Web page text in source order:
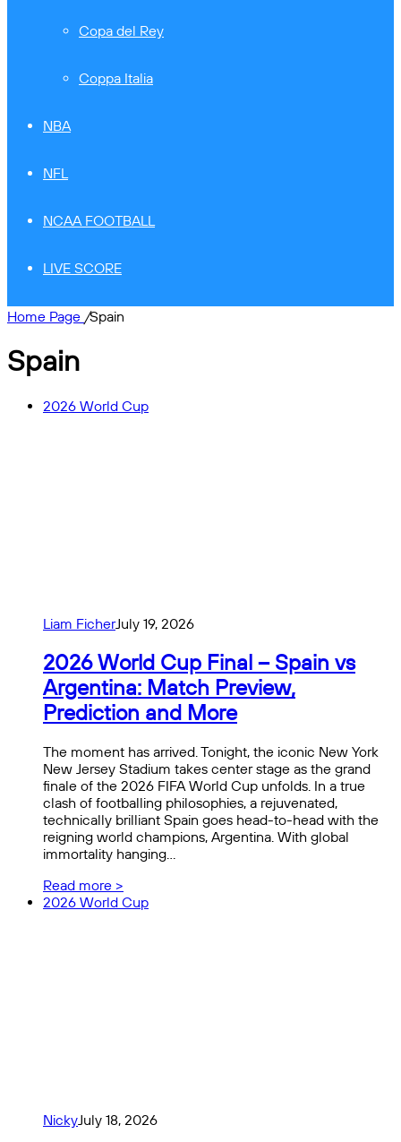
Copa del Rey
Coppa Italia
NBA
NFL
NCAA FOOTBALL
LIVE SCORE
Home Page /Spain
Spain
2026 World Cup
Liam FicherJuly 19, 2026
2026 World Cup Final – Spain vs
Argentina: Match Preview,
Prediction and More
The moment has arrived. Tonight, the iconic New York
New Jersey Stadium takes center stage as the grand
finale of the 2026 FIFA World Cup unfolds. In a true
clash of footballing philosophies, a rejuvenated,
technically brilliant Spain goes head-to-head with the
reigning world champions, Argentina. With global
immortality hanging…
Read more >
2026 World Cup
NickyJuly 18, 2026